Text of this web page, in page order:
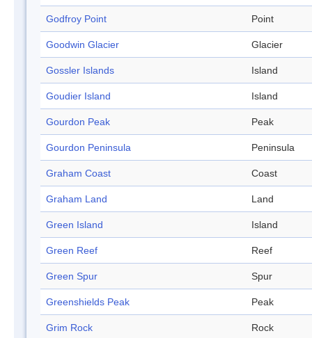
Godfroy Point Point
Goodwin Glacier Glacier
Gossler Islands Island
Goudier Island Island
Gourdon Peak Peak
Gourdon Peninsula Peninsula
Graham Coast Coast
Graham Land Land
Green Island Island
Green Reef Reef
Green Spur Spur
Greenshields Peak Peak
Grim Rock Rock